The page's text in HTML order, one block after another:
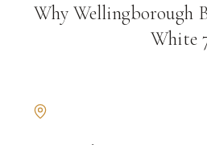
Why Wellingborough
White